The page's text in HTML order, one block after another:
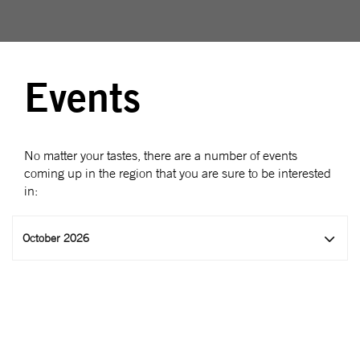
Events
No matter your tastes, there are a number of events
coming up in the region that you are sure to be interested
in:
October 2026